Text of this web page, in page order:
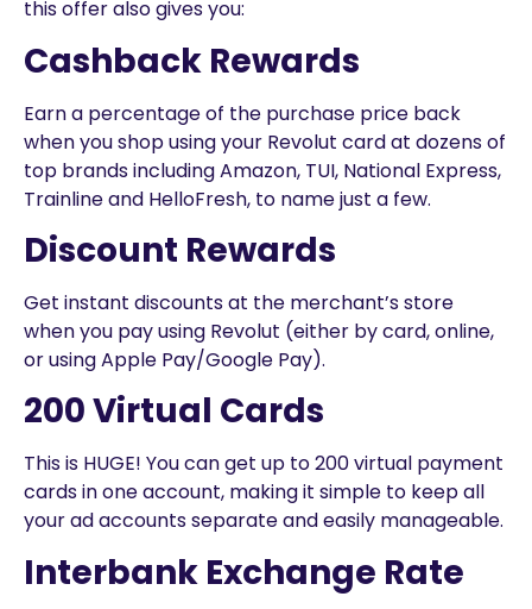
this offer also gives you:
Cashback Rewards
Earn a percentage of the purchase price back
when you shop using your Revolut card at dozens of
top brands including Amazon, TUI, National Express,
Trainline and HelloFresh, to name just a few.
Discount Rewards
Get instant discounts at the merchant’s store
when you pay using Revolut (either by card, online,
or using Apple Pay/Google Pay).
200 Virtual Cards
This is HUGE! You can get up to 200 virtual payment
cards in one account, making it simple to keep all
your ad accounts separate and easily manageable.
Interbank Exchange Rate